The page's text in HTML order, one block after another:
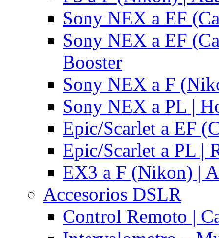
Sony NEX a EF
Sony NEX a EF
Booster
Sony NEX a F
Sony NEX a PL |
Epic/Scarlet a EF
Epic/Scarlet a PL |
EX3 a F (Nikon) |
Accesorios DSLR
Control Remoto |